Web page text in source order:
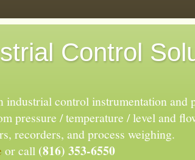
Control
control instrumentation and
pressure / temperature / level and
recorders, and process weighing.
or call (816) 353-6550